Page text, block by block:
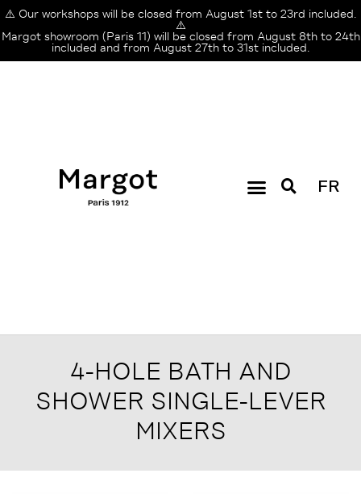
⚠️ Our workshops will be closed from August 1st to 23rd included.
⚠️
Margot showroom (Paris 11) will be closed from August 8th to 24th
included and from August 27th to 31st included.
FR
4-HOLE BATH AND
SHOWER SINGLE-LEVER
MIXERS